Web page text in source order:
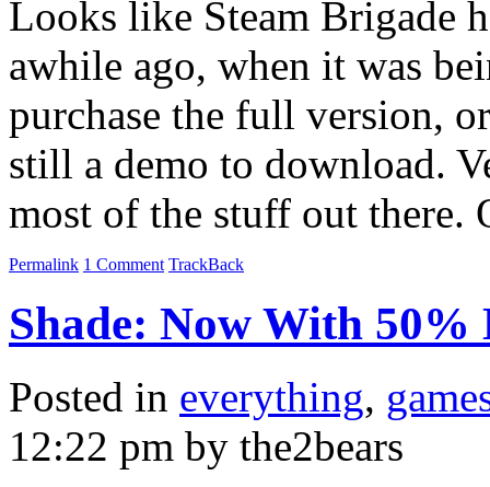
Looks like Steam Brigade
awhile ago, when it was
purchase the full version,
still a demo to download.
most of the stuff out
Permalink 1 Comment TrackBack
Shade: Now With 50%
Posted in everything,
12:22 pm by the2bears